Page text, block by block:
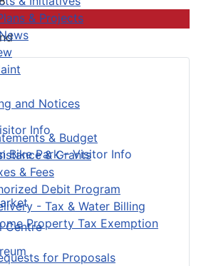
& Projects
and Notices
& Budget
& Grants
& Fees
Debit Program
- Tax & Water Billing
Property Tax Exemption
for Proposals
Info
Bike Park – Visitor Info
Centre